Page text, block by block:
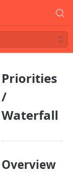
Priorities
/
Waterfall
Overview